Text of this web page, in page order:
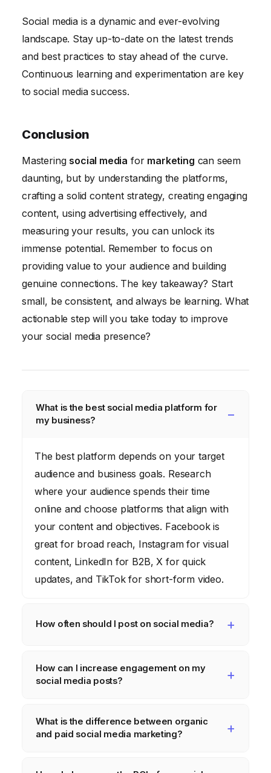
Social media is a dynamic and ever-evolving
landscape. Stay up-to-date on the latest trends
and best practices to stay ahead of the curve.
Continuous learning and experimentation are key
to social media success.
Conclusion
Mastering social media for marketing can seem
daunting, but by understanding the platforms,
crafting a solid content strategy, creating engaging
content, using advertising effectively, and
measuring your results, you can unlock its
immense potential. Remember to focus on
providing value to your audience and building
genuine connections. The key takeaway? Start
small, be consistent, and always be learning. What
actionable step will you take today to improve
your social media presence?
What is the best social media platform for
my business?
The best platform depends on your target
audience and business goals. Research
where your audience spends their time
online and choose platforms that align with
your content and objectives. Facebook is
great for broad reach, Instagram for visual
content, LinkedIn for B2B, X for quick
updates, and TikTok for short-form video.
How often should I post on social media?
varies by platform. Aim for daily posts on
platforms like Facebook, Instagram, and X.
per week). Focus on quality over quantity
and prioritize engaging content.
How can I increase engagement on my
social media posts?
stories, ask questions, run contests and
giveaways, and go live to connect with your
What is the difference between organic
and paid social media marketing?